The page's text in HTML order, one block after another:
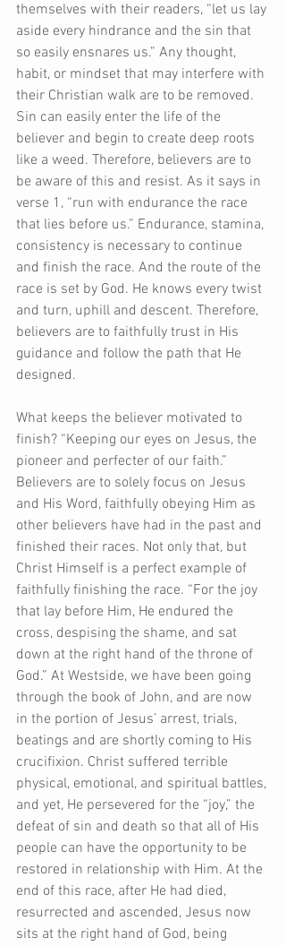
themselves with their readers, “let us lay
aside every hindrance and the sin that
so easily ensnares us.” Any thought,
habit, or mindset that may interfere with
their Christian walk are to be removed.
Sin can easily enter the life of the
believer and begin to create deep roots
like a weed. Therefore, believers are to
be aware of this and resist. As it says in
verse 1, “run with endurance the race
that lies before us.” Endurance, stamina,
consistency is necessary to continue
and finish the race. And the route of the
race is set by God. He knows every twist
and turn, uphill and descent. Therefore,
believers are to faithfully trust in His
guidance and follow the path that He
designed.
What keeps the believer motivated to
finish? “Keeping our eyes on Jesus, the
pioneer and perfecter of our faith.”
Believers are to solely focus on Jesus
and His Word, faithfully obeying Him as
other believers have had in the past and
finished their races. Not only that, but
Christ Himself is a perfect example of
faithfully finishing the race. “For the joy
that lay before Him, He endured the
cross, despising the shame, and sat
down at the right hand of the throne of
God.” At Westside, we have been going
through the book of John, and are now
in the portion of Jesus’ arrest, trials,
beatings and are shortly coming to His
crucifixion. Christ suffered terrible
physical, emotional, and spiritual battles,
and yet, He persevered for the “joy,” the
defeat of sin and death so that all of His
people can have the opportunity to be
restored in relationship with Him. At the
end of this race, after He had died,
resurrected and ascended, Jesus now
sits at the right hand of God, being